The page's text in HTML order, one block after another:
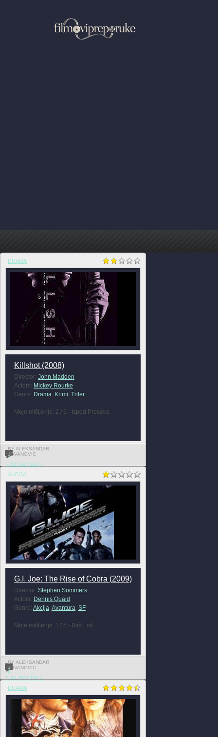
DRAMA
Killshot (2008)
Director: John Madden
Actors: Mickey Rourke
Genre: Drama, Krimi, Triler
Moje mišljenje: 2 / 5 - Ispod Proseka
BY ALEKSANDAR
JOVANOVIC
0
FULL REVIEW »
AKCIJA
G.I. Joe: The Rise of Cobra (2009)
Director: Stephen Sommers
Actors: Dennis Quaid
Genre: Akcija, Avantura, SF
Moje mišljenje: 1 / 5 - Baš Loš
BY ALEKSANDAR
JOVANOVIC
0
FULL REVIEW »
DRAMA